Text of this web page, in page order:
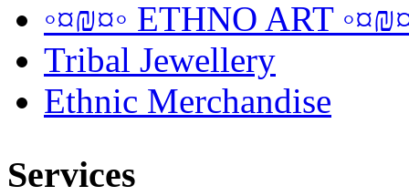
◦¤₪¤◦ ETHNO ART
Tribal Jewellery
Ethnic Merchandise
Services